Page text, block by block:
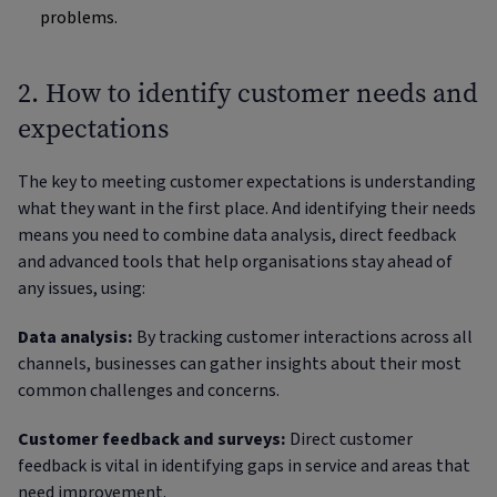
problems.
2. How to identify customer needs and
expectations
The key to meeting customer expectations is understanding
what they want in the first place. And identifying their needs
means you need to combine data analysis, direct feedback
and advanced tools that help organisations stay ahead of
any issues, using:
Data analysis: By tracking customer interactions across all
channels, businesses can gather insights about their most
common challenges and concerns.
Customer feedback and surveys: Direct customer
feedback is vital in identifying gaps in service and areas that